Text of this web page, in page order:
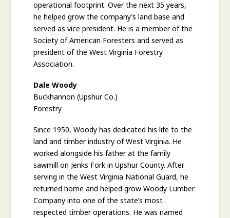
operational footprint. Over the next 35 years,
he helped grow the company’s land base and
served as vice president. He is a member of the
Society of American Foresters and served as
president of the West Virginia Forestry
Association.
Dale Woody
Buckhannon (Upshur Co.)
Forestry
Since 1950, Woody has dedicated his life to the
land and timber industry of West Virginia. He
worked alongside his father at the family
sawmill on Jenks Fork in Upshur County. After
serving in the West Virginia National Guard, he
returned home and helped grow Woody Lumber
Company into one of the state’s most
respected timber operations. He was named